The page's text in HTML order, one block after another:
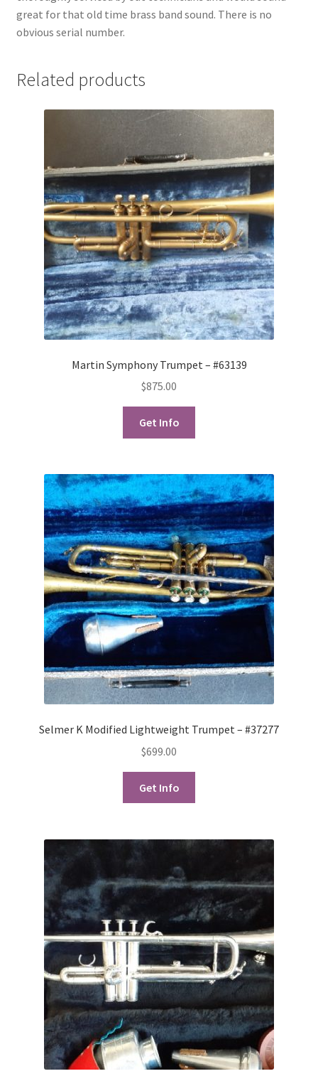
great for that old time brass band sound. There is no
obvious serial number.
Related products
Martin Symphony Trumpet – #63139
$875.00
Get Info
Selmer K Modified Lightweight Trumpet – #37277
$699.00
Get Info